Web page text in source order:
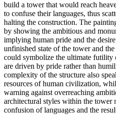
build a tower that would reach
to confuse their languages, thus
halting the construction. The
by showing the ambitious and
implying human pride and the
unfinished state of the tower and
could symbolize the ultimate futility
are driven by pride rather than
complexity of the structure also
resources of human civilization,
warning against overreaching
architectural styles within the tower
confusion of languages and the